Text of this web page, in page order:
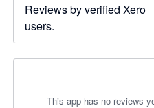
Reviews by verified Xero
users.
This app has no reviews